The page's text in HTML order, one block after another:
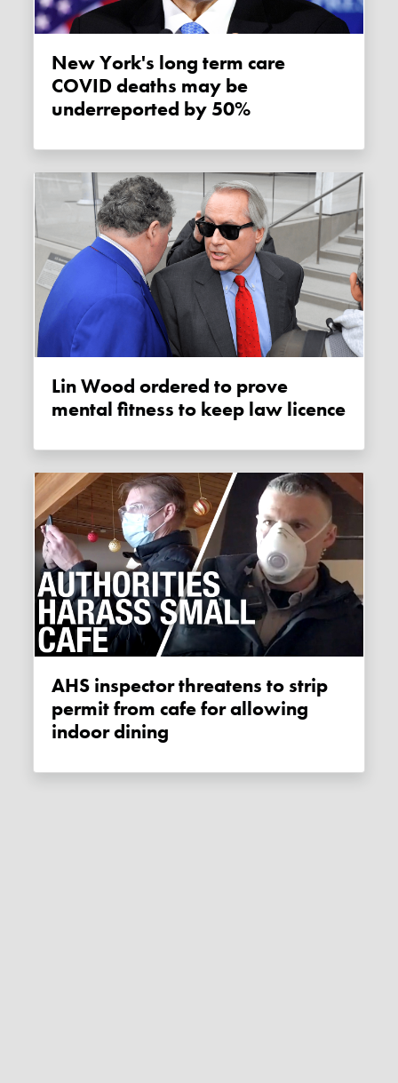
New York's long term care
COVID deaths may be
underreported by 50%
Lin Wood ordered to prove
mental fitness to keep law licence
AHS inspector threatens to strip
permit from cafe for allowing
indoor dining